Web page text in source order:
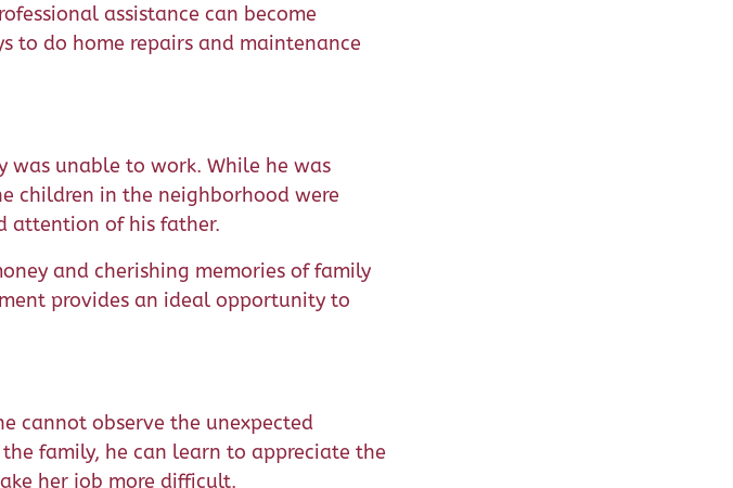
assistance can become
to do home repairs and maintenance
unable to work. While he was
children in the neighborhood were
attention of his father.
and cherishing memories of family
provides an ideal opportunity to
cannot observe the unexpected
family, he can learn to appreciate the
her job more difficult.